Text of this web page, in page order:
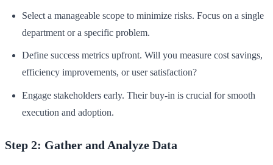
Select a manageable scope to minimize risks. Focus on a single
department or a specific problem.
Define success metrics upfront. Will you measure cost savings,
efficiency improvements, or user satisfaction?
Engage stakeholders early. Their buy-in is crucial for smooth
execution and adoption.
Step 2: Gather and Analyze Data